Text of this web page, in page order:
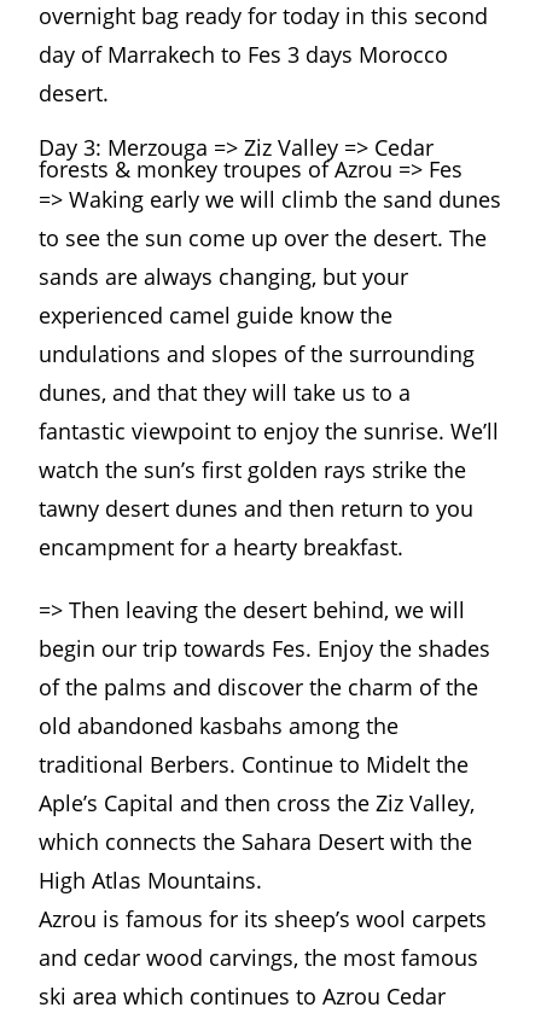
overnight bag ready for today in this second
day of Marrakech to Fes 3 days Morocco
desert.
Day 3: Merzouga => Ziz Valley => Cedar
forests & monkey troupes of Azrou => Fes
=> Waking early we will climb the sand dunes
to see the sun come up over the desert. The
sands are always changing, but your
experienced camel guide know the
undulations and slopes of the surrounding
dunes, and that they will take us to a
fantastic viewpoint to enjoy the sunrise. We’ll
watch the sun’s first golden rays strike the
tawny desert dunes and then return to you
encampment for a hearty breakfast.
=> Then leaving the desert behind, we will
begin our trip towards Fes. Enjoy the shades
of the palms and discover the charm of the
old abandoned kasbahs among the
traditional Berbers. Continue to Midelt the
Aple’s Capital and then cross the Ziz Valley,
which connects the Sahara Desert with the
High Atlas Mountains.
Azrou is famous for its sheep’s wool carpets
and cedar wood carvings, the most famous
ski area which continues to Azrou Cedar